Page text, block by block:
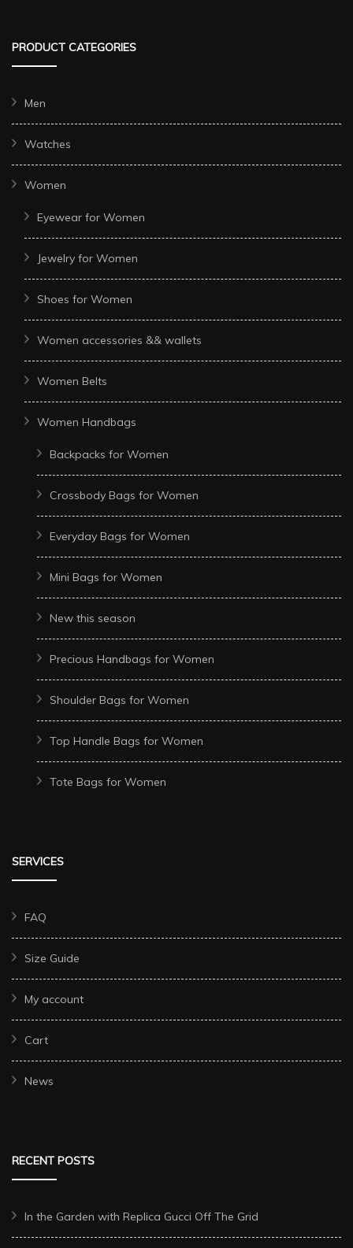
PRODUCT CATEGORIES
Men
Watches
Women
Eyewear for Women
Jewelry for Women
Shoes for Women
Women accessories && wallets
Women Belts
Women Handbags
Backpacks for Women
Crossbody Bags for Women
Everyday Bags for Women
Mini Bags for Women
New this season
Precious Handbags for Women
Shoulder Bags for Women
Top Handle Bags for Women
Tote Bags for Women
SERVICES
FAQ
Size Guide
My account
Cart
News
RECENT POSTS
In the Garden with Replica Gucci Off The Grid